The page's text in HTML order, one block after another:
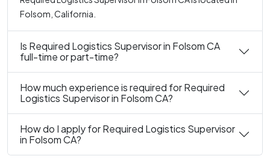
Folsom, California.
Is Required Logistics Supervisor in Folsom CA
full-time or part-time?
How much experience is required for Required
Logistics Supervisor in Folsom CA?
How do I apply for Required Logistics Supervisor
in Folsom CA?